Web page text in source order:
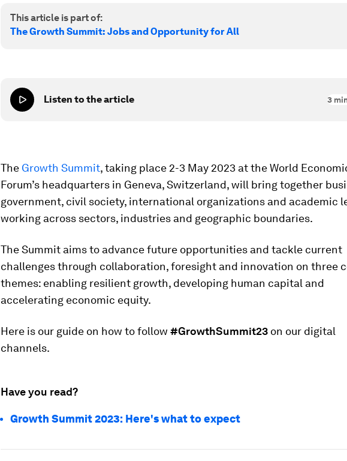
This article is part of:
The Growth Summit: Jobs and Opportunity for All
Listen to the article 3
The Growth Summit, taking place 2-3 May 2023 at the World
Forum’s headquarters in Geneva, Switzerland, will bring together
government, civil society, international organizations and academic
working across sectors, industries and geographic boundaries.
The Summit aims to advance future opportunities and tackle current
challenges through collaboration, foresight and innovation on three
themes: enabling resilient growth, developing human capital and
accelerating economic equity.
Here is our guide on how to follow #GrowthSummit23 on our digital
channels.
Have you read?
Growth Summit 2023: Here's what to expect